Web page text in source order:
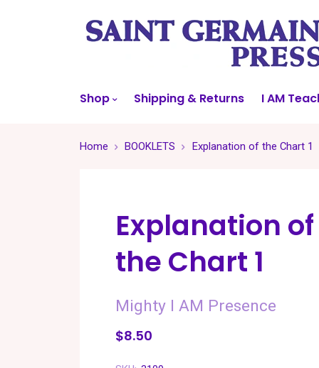
Shop Shipping & Returns I AM
Home BOOKLETS Explanation of the Chart 1
Explanation of
the Chart 1
Mighty I AM Presence
$8.50